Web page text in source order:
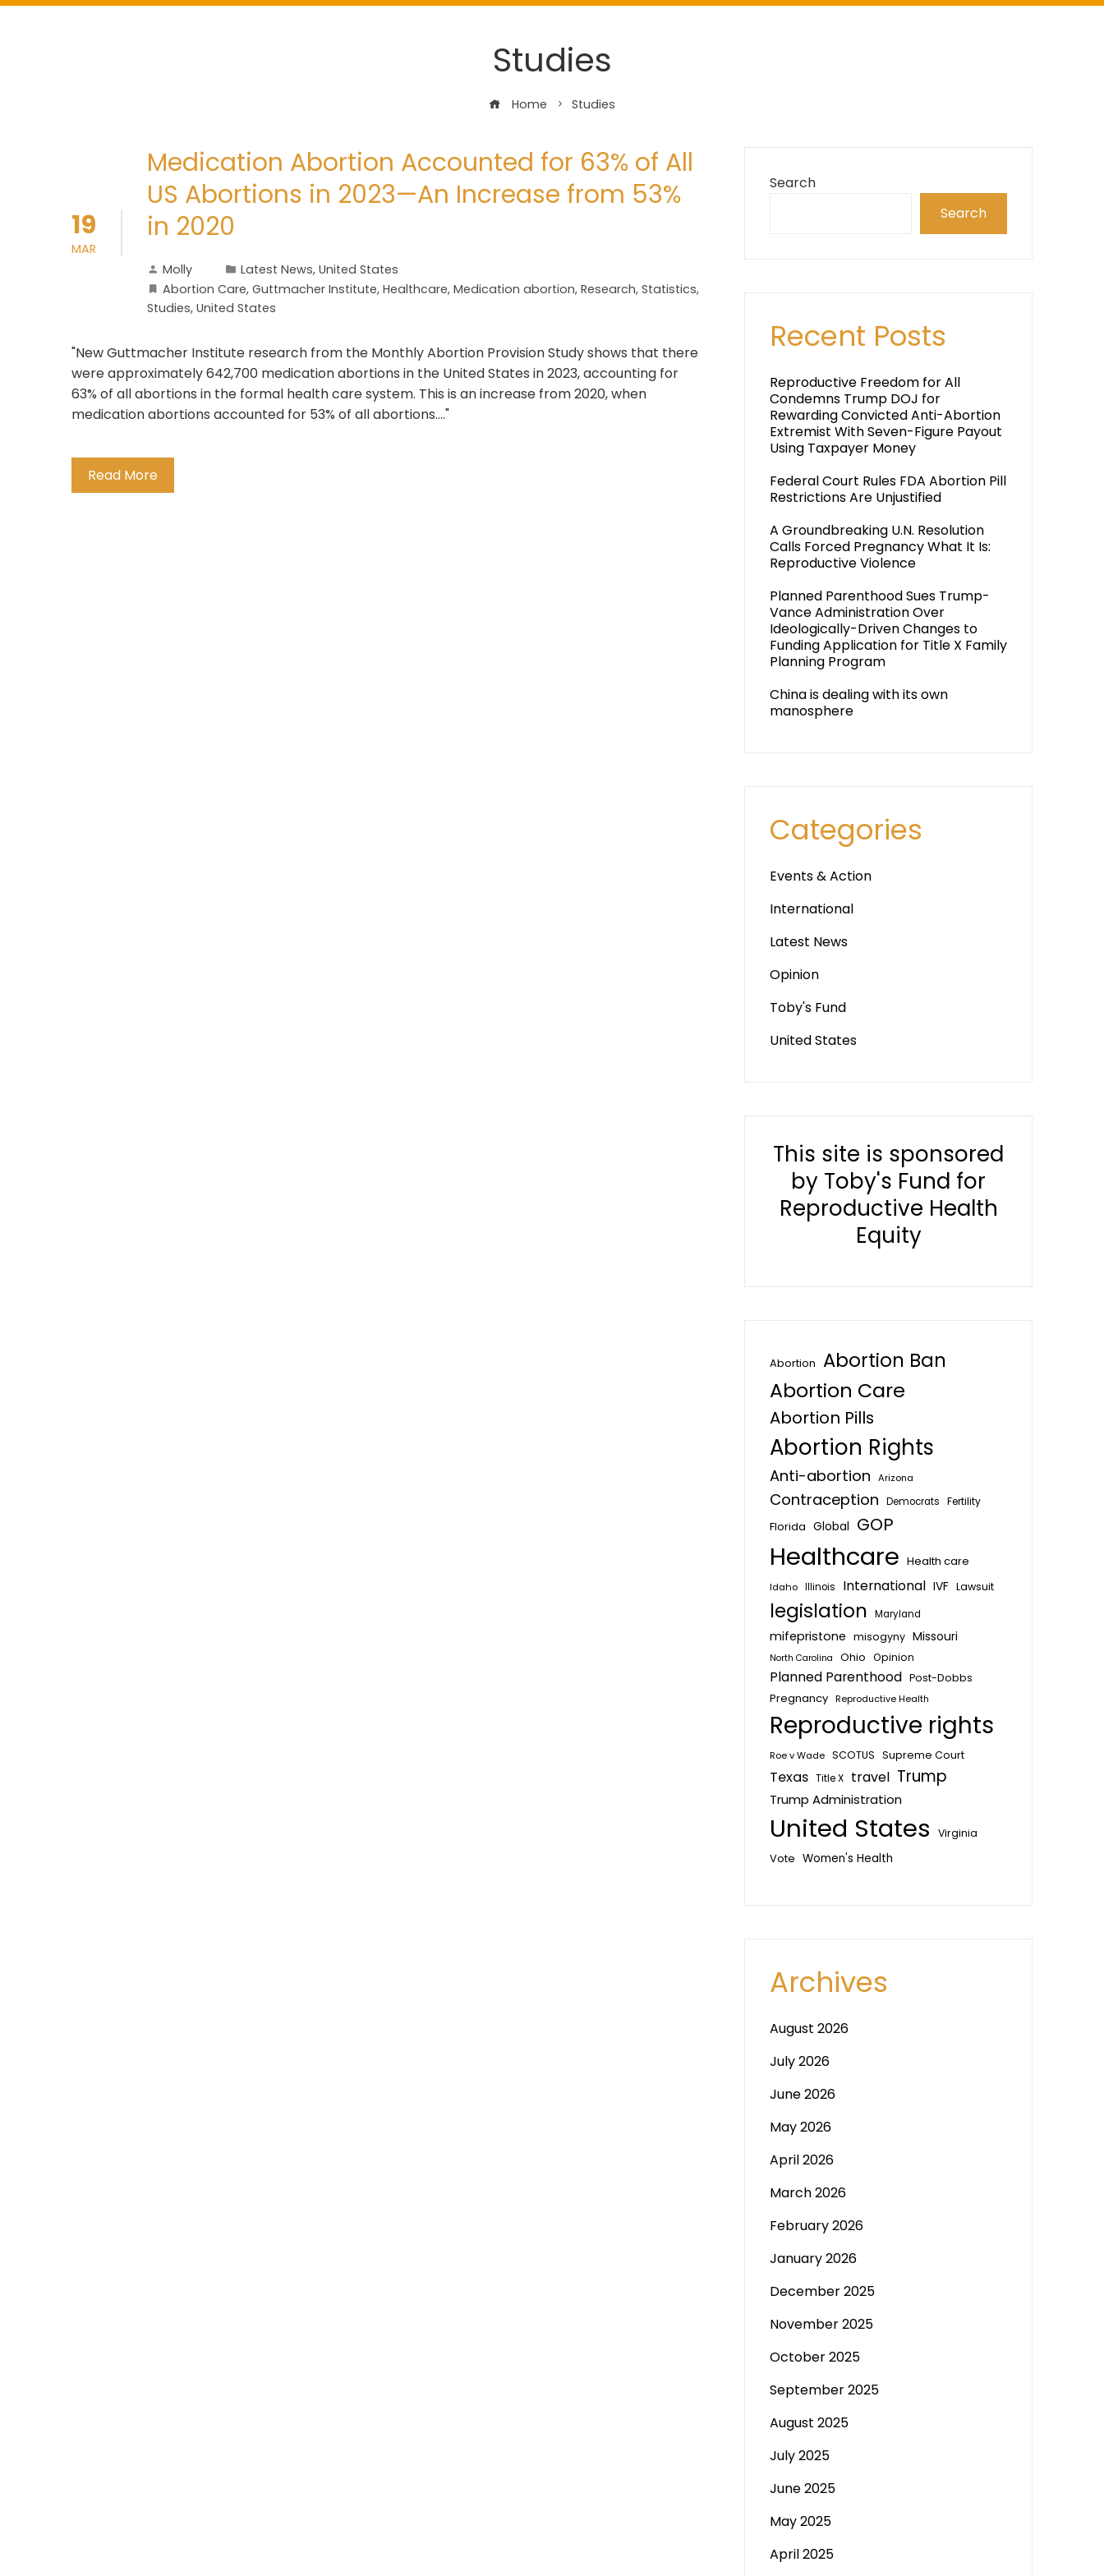
Studies
Home Studies
19
MAR
Medication Abortion Accounted for 63% of All
US Abortions in 2023—An Increase from 53%
in 2020
Molly Latest News, United States
Abortion Care, Guttmacher Institute, Healthcare, Medication abortion, Research, Statistics,
Studies, United States
"New Guttmacher Institute research from the Monthly Abortion Provision Study shows that there
were approximately 642,700 medication abortions in the United States in 2023, accounting for
63% of all abortions in the formal health care system. This is an increase from 2020, when
medication abortions accounted for 53% of all abortions...."
Read More
Search
Search
Recent Posts
Reproductive Freedom for All
Condemns Trump DOJ for
Rewarding Convicted Anti-Abortion
Extremist With Seven-Figure Payout
Using Taxpayer Money
Federal Court Rules FDA Abortion Pill
Restrictions Are Unjustified
A Groundbreaking U.N. Resolution
Calls Forced Pregnancy What It Is:
Reproductive Violence
Planned Parenthood Sues Trump-
Vance Administration Over
Ideologically-Driven Changes to
Funding Application for Title X Family
Planning Program
China is dealing with its own
manosphere
Categories
Events & Action
International
Latest News
Opinion
Toby's Fund
United States
This site is sponsored
by Toby's Fund for
Reproductive Health
Equity
Abortion Abortion Ban
Abortion Care
Abortion Pills
Abortion Rights
Anti-abortion Arizona
Contraception Democrats Fertility
Florida Global GOP
Healthcare Health care
Idaho Illinois International IVF Lawsuit
legislation Maryland
mifepristone misogyny Missouri
North Carolina Ohio Opinion
Planned Parenthood Post-Dobbs
Pregnancy Reproductive Health
Reproductive rights
Roe v Wade SCOTUS Supreme Court
Texas Title X travel Trump
Trump Administration
United States Virginia
Vote Women's Health
Archives
August 2026
July 2026
June 2026
May 2026
April 2026
March 2026
February 2026
January 2026
December 2025
November 2025
October 2025
September 2025
August 2025
July 2025
June 2025
May 2025
April 2025